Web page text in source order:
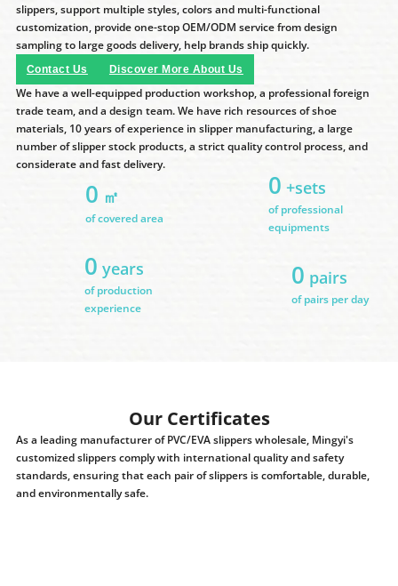
slippers, support multiple styles, colors and multi-functional
customization, provide one-stop OEM/ODM service from design
sampling to large goods delivery, help brands ship quickly.
Contact Us Discover More About Us
We have a well-equipped production workshop, a professional foreign
trade team, and a design team. We have rich resources of shoe
materials, 10 years of experience in slipper manufacturing, a large
number of slipper stock products, a strict quality control process, and
considerate and fast delivery.
0 ㎡
of covered area
0 +sets
of professional
equipments
0 years
of production
experience
0 pairs
of pairs per day
Our Certificates
As a leading manufacturer of PVC/EVA slippers wholesale, Mingyi's
customized slippers comply with international quality and safety
standards, ensuring that each pair of slippers is comfortable, durable,
and environmentally safe.